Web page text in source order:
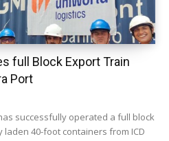
full Block Export Train
Port
successfully operated a full block
40-foot containers from ICD